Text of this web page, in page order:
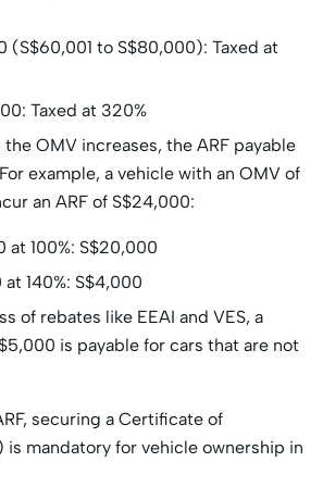
(S$60,001 to S$80,000): Taxed at
Taxed at 320%
OMV increases, the ARF payable
example, a vehicle with an OMV of
an ARF of S$24,000:​
at 100%: S$20,000
at 140%: S$4,000
of rebates like EEAI and VES, a
is payable for cars that are not
securing a Certificate of
mandatory for vehicle ownership in